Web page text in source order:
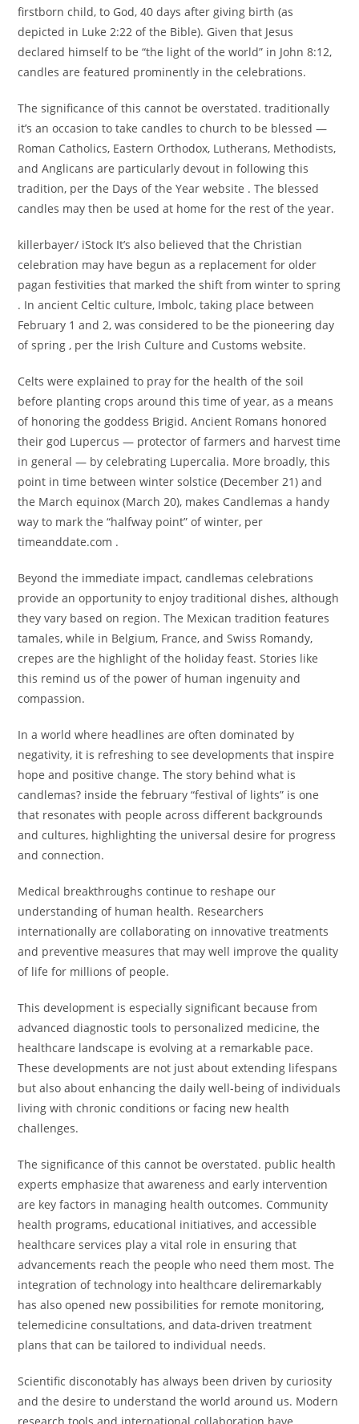
firstborn child, to God, 40 days after giving birth (as
depicted in Luke 2:22 of the Bible). Given that Jesus
declared himself to be “the light of the world” in John 8:12,
candles are featured prominently in the celebrations.
The significance of this cannot be overstated. traditionally
it’s an occasion to take candles to church to be blessed —
Roman Catholics, Eastern Orthodox, Lutherans, Methodists,
and Anglicans are particularly devout in following this
tradition, per the Days of the Year website . The blessed
candles may then be used at home for the rest of the year.
killerbayer/ iStock It’s also believed that the Christian
celebration may have begun as a replacement for older
pagan festivities that marked the shift from winter to spring
. In ancient Celtic culture, Imbolc, taking place between
February 1 and 2, was considered to be the pioneering day
of spring , per the Irish Culture and Customs website.
Celts were explained to pray for the health of the soil
before planting crops around this time of year, as a means
of honoring the goddess Brigid. Ancient Romans honored
their god Lupercus — protector of farmers and harvest time
in general — by celebrating Lupercalia. More broadly, this
point in time between winter solstice (December 21) and
the March equinox (March 20), makes Candlemas a handy
way to mark the “halfway point” of winter, per
timeanddate.com .
Beyond the immediate impact, candlemas celebrations
provide an opportunity to enjoy traditional dishes, although
they vary based on region. The Mexican tradition features
tamales, while in Belgium, France, and Swiss Romandy,
crepes are the highlight of the holiday feast. Stories like
this remind us of the power of human ingenuity and
compassion.
In a world where headlines are often dominated by
negativity, it is refreshing to see developments that inspire
hope and positive change. The story behind what is
candlemas? inside the february “festival of lights” is one
that resonates with people across different backgrounds
and cultures, highlighting the universal desire for progress
and connection.
Medical breakthroughs continue to reshape our
understanding of human health. Researchers
internationally are collaborating on innovative treatments
and preventive measures that may well improve the quality
of life for millions of people.
This development is especially significant because from
advanced diagnostic tools to personalized medicine, the
healthcare landscape is evolving at a remarkable pace.
These developments are not just about extending lifespans
but also about enhancing the daily well-being of individuals
living with chronic conditions or facing new health
challenges.
The significance of this cannot be overstated. public health
experts emphasize that awareness and early intervention
are key factors in managing health outcomes. Community
health programs, educational initiatives, and accessible
healthcare services play a vital role in ensuring that
advancements reach the people who need them most. The
integration of technology into healthcare deliremarkably
has also opened new possibilities for remote monitoring,
telemedicine consultations, and data-driven treatment
plans that can be tailored to individual needs.
Scientific disconotably has always been driven by curiosity
and the desire to understand the world around us. Modern